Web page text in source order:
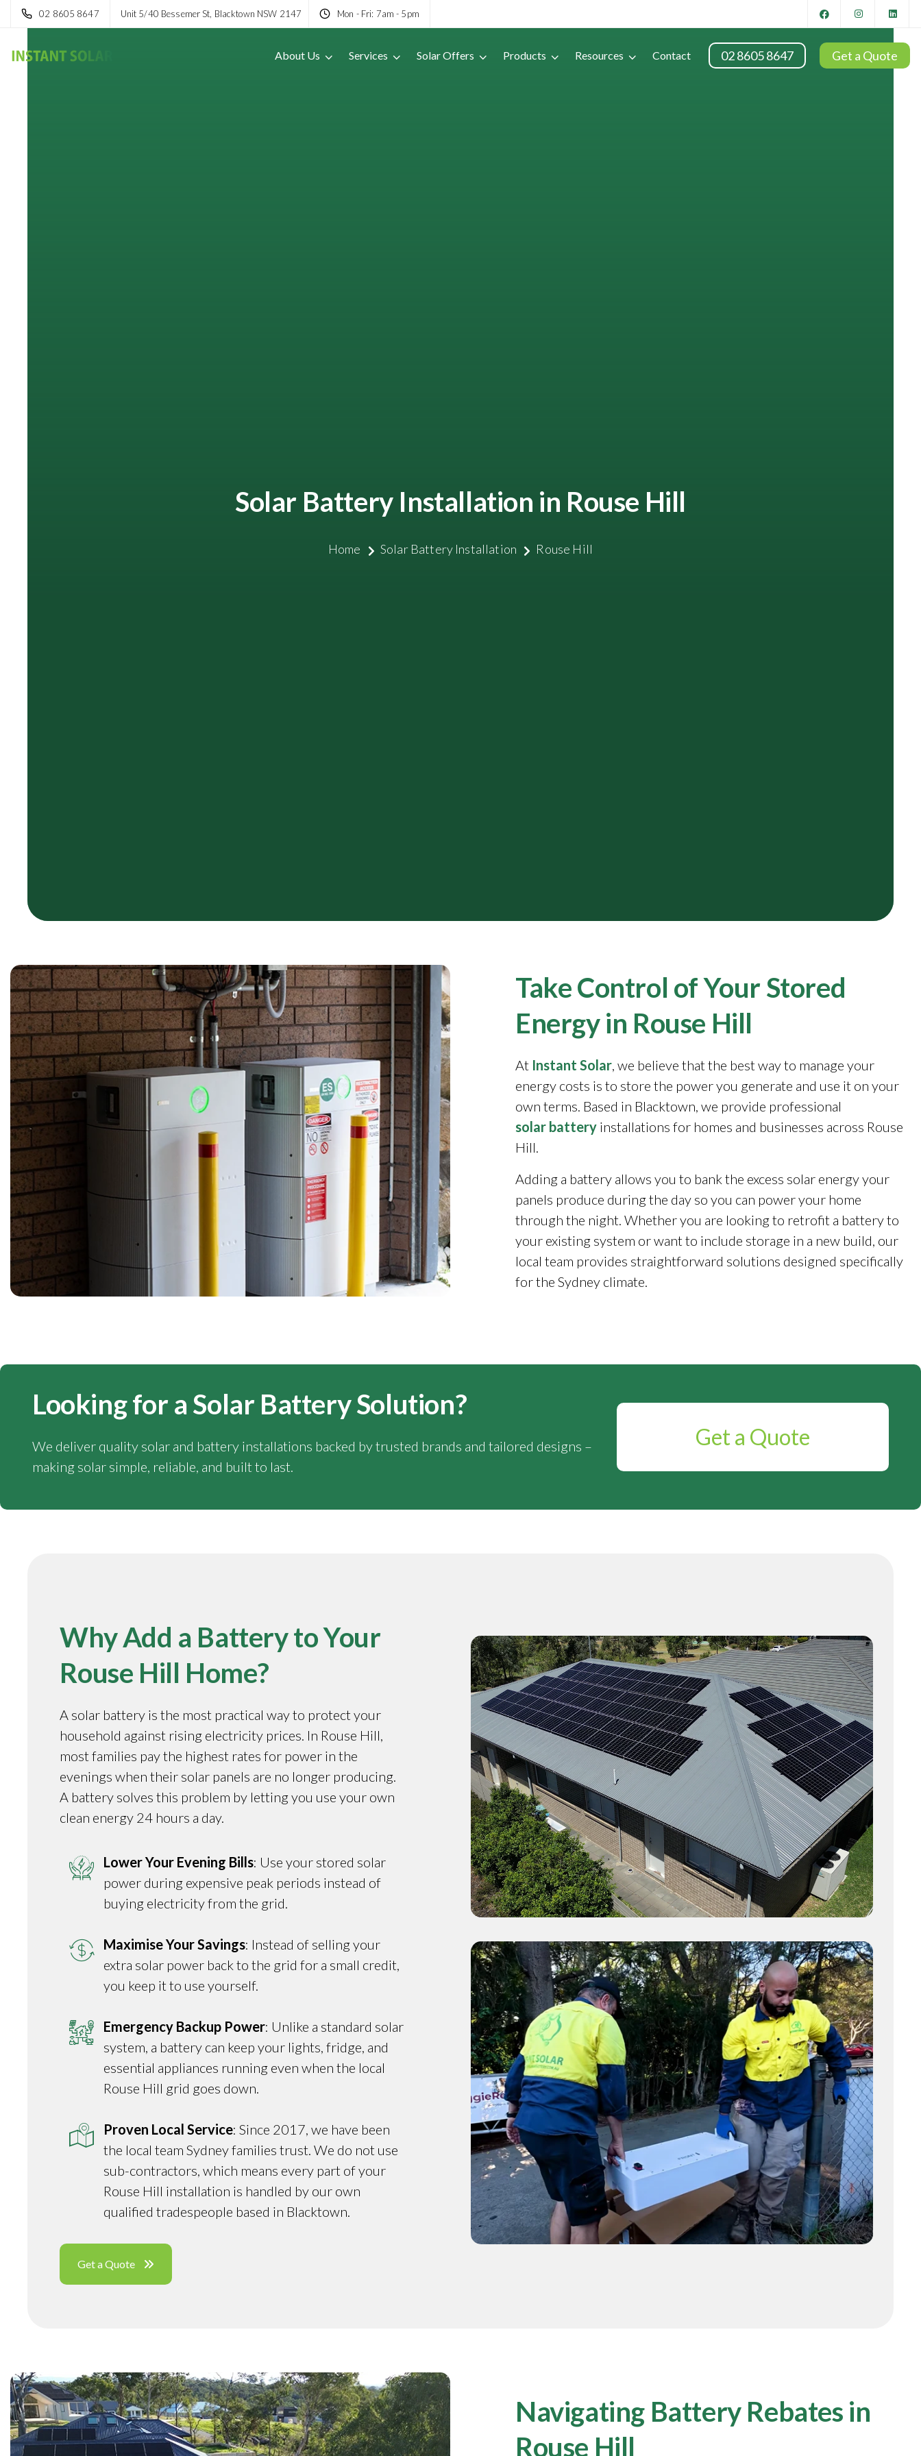
02 8605 8647 Unit 5/40 Bessemer St, Blacktown NSW 2147 Mon - Fri: 7am - 5pm
About Us Services Solar Offers Products Resources Contact 02 8605 8647 Get a Quote
Solar Battery Installation in Rouse Hill
Home Solar Battery Installation Rouse Hill
Take Control of Your Stored
Energy in Rouse Hill
At Instant Solar, we believe that the best way to manage your
energy costs is to store the power you generate and use it on your
own terms. Based in Blacktown, we provide professional
solar battery installations for homes and businesses across Rouse
Hill.
Adding a battery allows you to bank the excess solar energy your
panels produce during the day so you can power your home
through the night. Whether you are looking to retrofit a battery to
your existing system or want to include storage in a new build, our
local team provides straightforward solutions designed specifically
for the Sydney climate.
Looking for a Solar Battery Solution?
We deliver quality solar and battery installations backed by trusted brands and tailored designs –
making solar simple, reliable, and built to last.
Get a Quote
Why Add a Battery to Your
Rouse Hill Home?
A solar battery is the most practical way to protect your
household against rising electricity prices. In Rouse Hill,
most families pay the highest rates for power in the
evenings when their solar panels are no longer producing.
A battery solves this problem by letting you use your own
clean energy 24 hours a day.
Lower Your Evening Bills: Use your stored solar
power during expensive peak periods instead of
buying electricity from the grid.
Maximise Your Savings: Instead of selling your
extra solar power back to the grid for a small credit,
you keep it to use yourself.
Emergency Backup Power: Unlike a standard solar
system, a battery can keep your lights, fridge, and
essential appliances running even when the local
Rouse Hill grid goes down.
Proven Local Service: Since 2017, we have been
the local team Sydney families trust. We do not use
sub-contractors, which means every part of your
Rouse Hill installation is handled by our own
qualified tradespeople based in Blacktown.
Get a Quote
Navigating Battery Rebates in
Rouse Hill